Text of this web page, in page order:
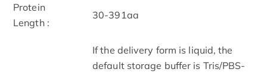
Protein
Length :
30-391aa
If the delivery form is liquid, the
default storage buffer is Tris/PBS-